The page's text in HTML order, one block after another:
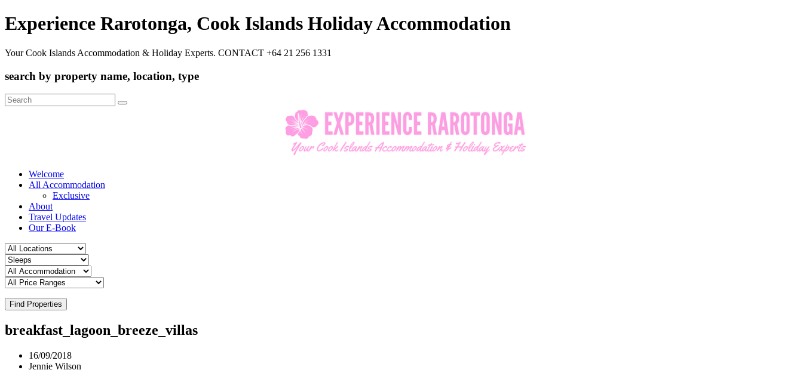
Experience Rarotonga, Cook Islands Holiday Accommodation
Your Cook Islands Accommodation & Holiday Experts. CONTACT +64 21 256 1331
search by property name, location, type
Search
for:
Welcome
All Accommodation
Exclusive
About
Travel Updates
Our E-Book
Find Properties
breakfast_lagoon_breeze_villas
16/09/2018
Jennie Wilson